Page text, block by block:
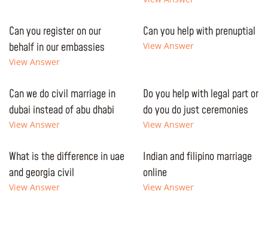
Can you register on our
behalf in our embassies
View Answer
Can you help with prenuptial
View Answer
Can we do civil marriage in
dubai instead of abu dhabi
View Answer
Do you help with legal part or
do you do just ceremonies
View Answer
What is the difference in uae
and georgia civil
View Answer
Indian and filipino marriage
online
View Answer